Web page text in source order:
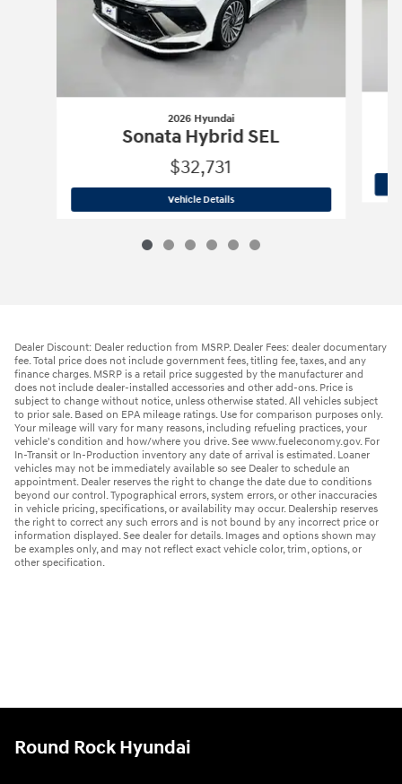
2026 Hyundai
Sonata Hybrid SEL
$32,731
Vehicle Details2026 Hyundai Sonata Hybrid SEL
Dealer Discount: Dealer reduction from MSRP. Dealer Fees: dealer documentary
fee. Total price does not include government fees, titling fee, taxes, and any
finance charges. MSRP is a retail price suggested by the manufacturer and
does not include dealer-installed accessories and other add-ons. Price is
subject to change without notice, unless otherwise stated. All vehicles subject
to prior sale. Based on EPA mileage ratings. Use for comparison purposes only.
Your mileage will vary for many reasons, including refueling practices, your
vehicle's condition and how/where you drive. See www.fueleconomy.gov. For
In-Transit or In-Production inventory any date of arrival is estimated. Loaner
vehicles may not be immediately available so see Dealer to schedule an
appointment. Dealer reserves the right to change the date due to conditions
beyond our control. Typographical errors, system errors, or other inaccuracies
in vehicle pricing, specifications, or availability may occur. Dealership reserves
the right to correct any such errors and is not bound by any incorrect price or
information displayed. See dealer for details. Images and options shown may
be examples only, and may not reflect exact vehicle color, trim, options, or
other specification.
Round Rock Hyundai